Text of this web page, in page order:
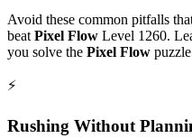
Avoid these common pitfalls
beat Pixel Flow Level 1260.
you solve the Pixel Flow
⚡
Rushing Without